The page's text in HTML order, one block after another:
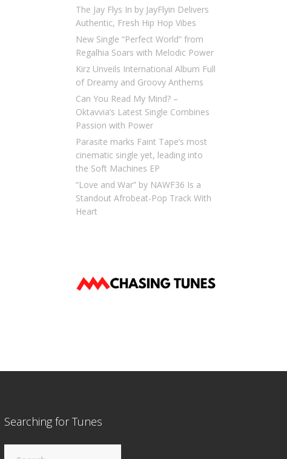
The Jay Flys In by JayFlyin Delivers
Authentic, Fresh Hip Hop Vibes
New Single “Perfect World” from
Regalhia Soars with Melodic Power
Kirz Unveils International Album Full
of Dreamy and Groovy Anthems
Can You Read My Mind? –
Oktavvia’s Latest Single Combines
Passion with Power
Parasite marks Faint Tape’s most
cinematic single yet, leading into
the Soft Machines EP
“Love and War” by NAWF36 Is a
Standout Afrobeat-Pop Track With
Heart
Searching for Tunes